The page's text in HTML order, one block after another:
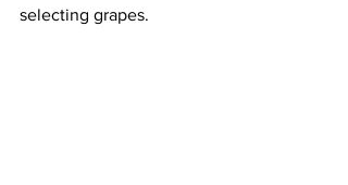
selecting grapes.